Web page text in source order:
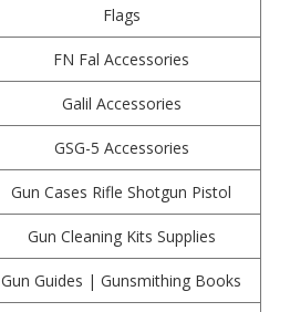
Flags
FN Fal Accessories
Galil Accessories
GSG-5 Accessories
Gun Cases Rifle Shotgun Pistol
Gun Cleaning Kits Supplies
Gun Guides | Gunsmithing Books